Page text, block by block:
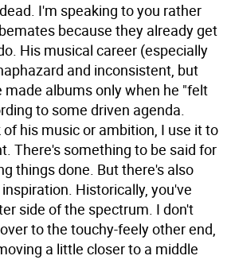
I'm speaking to you rather
because they already get
His musical career (especially
and inconsistent, but
made albums only when he "felt
to some driven agenda.
his music or ambition, I use it to
There's something to be said for
things done. But there's also
Historically, you've
side of the spectrum. I don't
to the touchy-feely other end,
a little closer to a middle